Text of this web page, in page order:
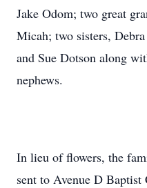
Jake Odom; two great
Micah; two sisters,
and Sue Dotson along
nephews.
In lieu of flowers, the
sent to Avenue D Baptist